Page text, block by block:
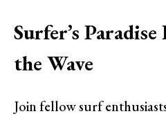
Surfer’s
the Wave
Join fellow surf